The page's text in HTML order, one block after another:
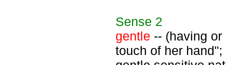
Sense 2
gentle -- (having
touch of her